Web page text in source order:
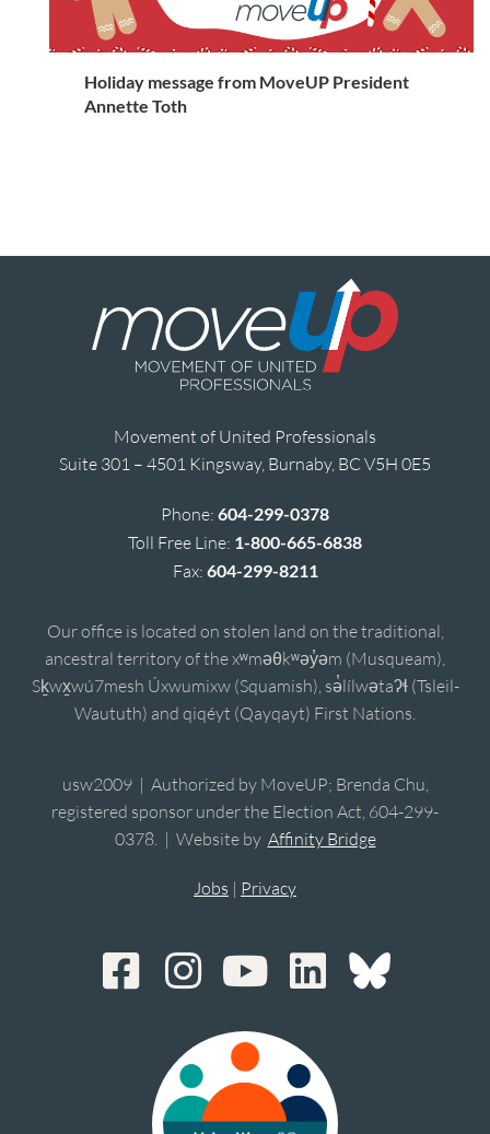
Holiday message from MoveUP President
Annette Toth
Movement of United Professionals
Suite 301 – 4501 Kingsway, Burnaby, BC V5H 0E5
Phone: 604-299-0378
Toll Free Line: 1-800-665-6838
Fax: 604-299-8211
Our office is located on stolen land on the traditional,
ancestral territory of the xʷməθkʷəy̓əm (Musqueam),
Sḵwx̱wú7mesh Úxwumixw (Squamish), sə̓lílwətaʔɬ (Tsleil-
Waututh) and qiqéyt (Qayqayt) First Nations.
usw2009 | Authorized by MoveUP; Brenda Chu,
registered sponsor under the Election Act, 604-299-
0378. | Website by Affinity Bridge
Jobs | Privacy